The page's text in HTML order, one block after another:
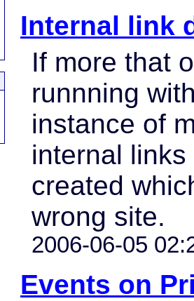
Internal link
If more that
runnning
instance of
internal
created
wrong site.
2006-06-05
Events on